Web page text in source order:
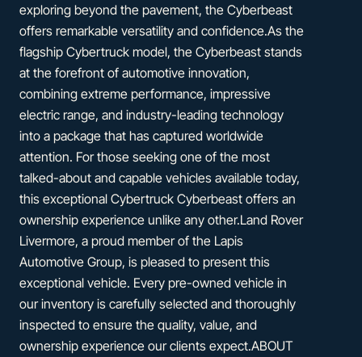
exploring beyond the pavement, the Cyberbeast
offers remarkable versatility and confidence.As the
flagship Cybertruck model, the Cyberbeast stands
at the forefront of automotive innovation,
combining extreme performance, impressive
electric range, and industry-leading technology
into a package that has captured worldwide
attention. For those seeking one of the most
talked-about and capable vehicles available today,
this exceptional Cybertruck Cyberbeast offers an
ownership experience unlike any other.Land Rover
Livermore, a proud member of the Lapis
Automotive Group, is pleased to present this
exceptional vehicle. Every pre-owned vehicle in
our inventory is carefully selected and thoroughly
inspected to ensure the quality, value, and
ownership experience our clients expect.ABOUT